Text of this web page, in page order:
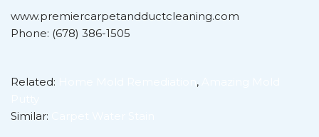
www.premiercarpetandductcleaning.com
Phone: (678) 386-1505
Related: ,
Similar: